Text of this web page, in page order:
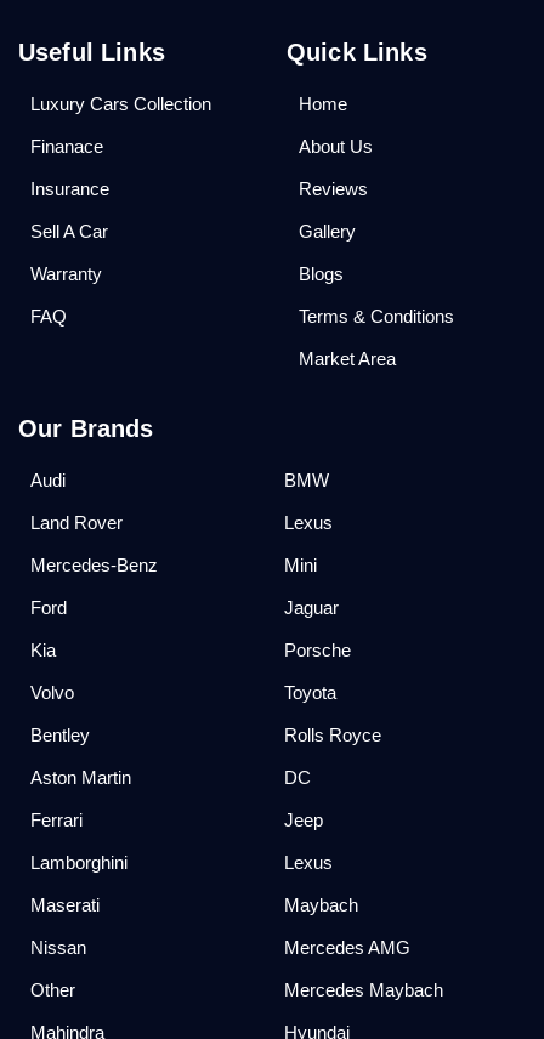
Useful Links
Luxury Cars Collection
Finanace
Insurance
Sell A Car
Warranty
FAQ
Quick Links
Home
About Us
Reviews
Gallery
Blogs
Terms & Conditions
Market Area
Our Brands
Audi BMW
Land Rover Lexus
Mercedes-Benz Mini
Ford Jaguar
Kia Porsche
Volvo Toyota
Bentley Rolls Royce
Aston Martin DC
Ferrari Jeep
Lamborghini Lexus
Maserati Maybach
Nissan Mercedes AMG
Other Mercedes Maybach
Mahindra Hyundai